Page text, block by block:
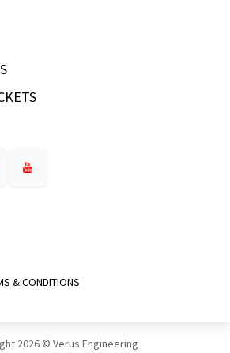
& CONDITIONS
2026 © Verus Engineering